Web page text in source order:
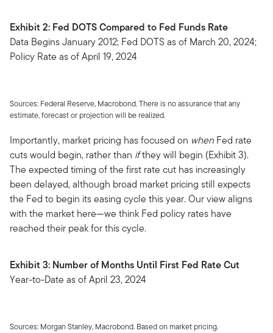
Exhibit 2: Fed DOTS Compared to Fed Funds Rate
Data Begins January 2012; Fed DOTS as of March 20, 2024;
Policy Rate as of April 19, 2024
Sources: Federal Reserve, Macrobond. There is no assurance that any
estimate, forecast or projection will be realized.
Importantly, market pricing has focused on when Fed rate
cuts would begin, rather than ifthey will begin (Exhibit 3).
The expected timing of the first rate cut has increasingly
been delayed, although broad market pricing still expects
the Fed to begin its easing cycle this year. Our view aligns
with the market here—we think Fed policy rates have
reached their peak for this cycle.
Exhibit 3: Number of Months Until First Fed Rate Cut
Year-to-Date as of April 23, 2024
Sources: Morgan Stanley, Macrobond. Based on market pricing.